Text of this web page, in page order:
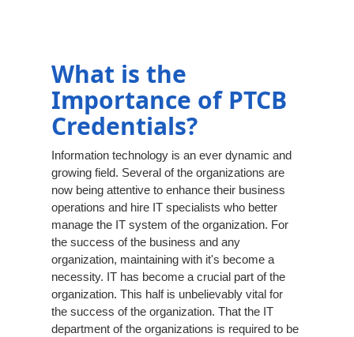
What is the
Importance of PTCB
Credentials?
Information technology is an ever dynamic and
growing field. Several of the organizations are
now being attentive to enhance their business
operations and hire IT specialists who better
manage the IT system of the organization. For
the success of the business and any
organization, maintaining with it's become a
necessity. IT has become a crucial part of the
organization. This half is unbelievably vital for
the success of the organization. That the IT
department of the organizations is required to be